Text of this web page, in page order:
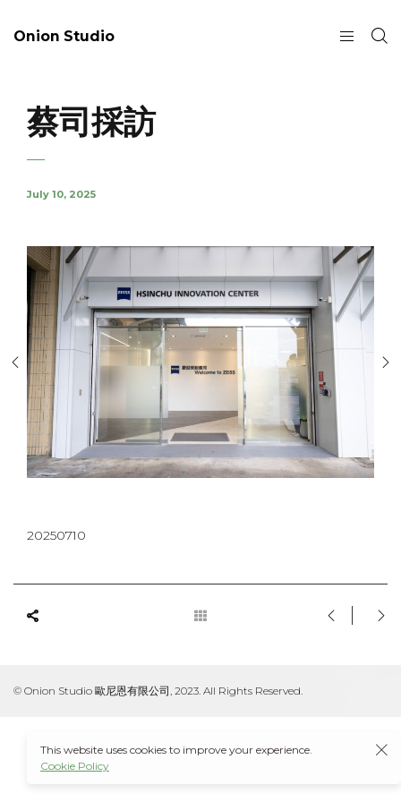
Onion Studio
蔡司採訪
July 10, 2025
20250710
© Onion Studio 歐尼恩有限公司, 2023. All Rights Reserved.
This website uses cookies to improve your experience.
Cookie Policy